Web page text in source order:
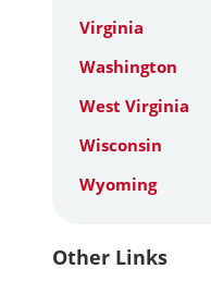
Virginia
Washington
West Virginia
Wisconsin
Wyoming
Other Links